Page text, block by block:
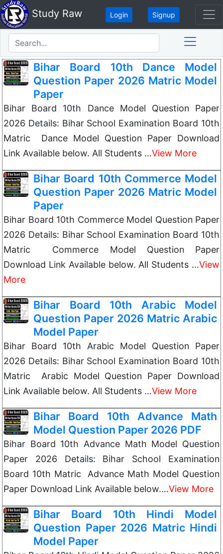
Study Raw Login Signup
Bihar Board 10th Dance Model
Question Paper 2026 Matric Model
Paper
Bihar Board 10th Dance Model Question Paper
2026 Details: Bihar School Examination Board 10th
Matric Dance Model Question Paper Download
Link Available below. All Students …View More
Bihar Board 10th Commerce Model
Question Paper 2026 Matric Model
Paper
Bihar Board 10th Commerce Model Question Paper
2026 Details: Bihar School Examination Board 10th
Matric Commerce Model Question Paper
Download Link Available below. All Students …View
More
Bihar Board 10th Arabic Model
Question Paper 2026 Matric Arabic
Model Paper
Bihar Board 10th Arabic Model Question Paper
2026 Details: Bihar School Examination Board 10th
Matric Arabic Model Question Paper Download
Link Available below. All Students …View More
Bihar Board 10th Advance Math
Model Question Paper 2026 PDF
Bihar Board 10th Advance Math Model Question
Paper 2026 Details: Bihar School Examination
Board 10th Matric Advance Math Model Question
Paper Download Link Available below.…View More
Bihar Board 10th Hindi Model
Question Paper 2026 Matric Hindi
Model Paper